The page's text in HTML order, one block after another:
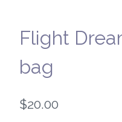
Flight
bag
$20.00